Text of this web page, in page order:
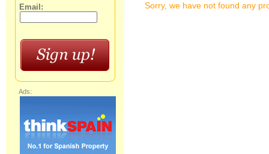
Sorry, we have not found any
Email:
Ads: